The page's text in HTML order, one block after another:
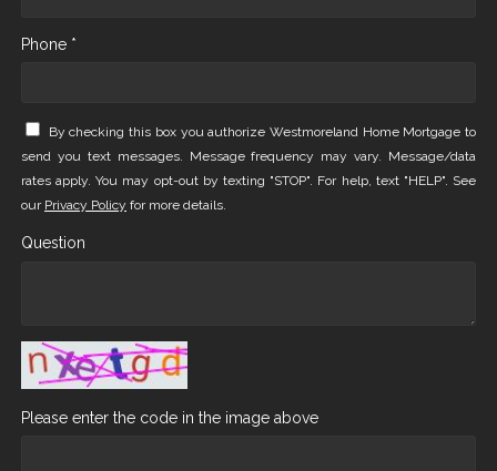
Phone *
By checking this box you authorize Westmoreland Home Mortgage to
send you text messages. Message frequency may vary. Message/data
rates apply. You may opt-out by texting "STOP". For help, text "HELP". See
our Privacy Policy for more details.
Question
Please enter the code in the image above